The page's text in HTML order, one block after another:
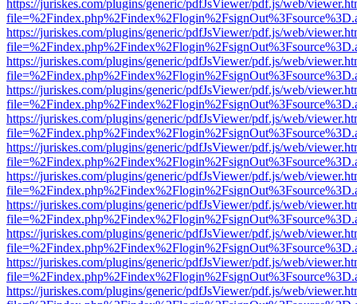
https://juriskes.com/plugins/generic/pdfJsViewer/pdf.js/web/
https://juriskes.com/plugins/generic/pdfJsViewer/pdf.js/web/
https://juriskes.com/plugins/generic/pdfJsViewer/pdf.js/web/
https://juriskes.com/plugins/generic/pdfJsViewer/pdf.js/web/
https://juriskes.com/plugins/generic/pdfJsViewer/pdf.js/web/
https://juriskes.com/plugins/generic/pdfJsViewer/pdf.js/web/
https://juriskes.com/plugins/generic/pdfJsViewer/pdf.js/web/
https://juriskes.com/plugins/generic/pdfJsViewer/pdf.js/web/
https://juriskes.com/plugins/generic/pdfJsViewer/pdf.js/web/
https://juriskes.com/plugins/generic/pdfJsViewer/pdf.js/web/
https://juriskes.com/plugins/generic/pdfJsViewer/pdf.js/web/